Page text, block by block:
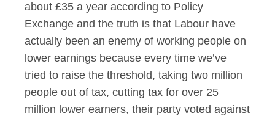
about £35 a year according to Policy
Exchange and the truth is that Labour have
actually been an enemy of working people on
lower earnings because every time we’ve
tried to raise the threshold, taking two million
people out of tax, cutting tax for over 25
million lower earners, their party voted against